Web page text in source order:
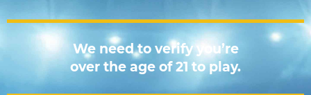
We need to verify you’re
over the age of 21 to play.